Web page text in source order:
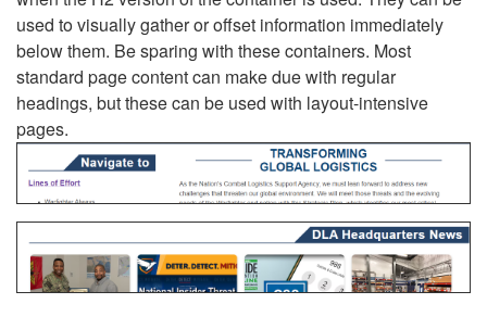
used to visually gather or offset information immediately
below them. Be sparing with these containers. Most
standard page content can make due with regular
headings, but these can be used with layout-intensive
pages.